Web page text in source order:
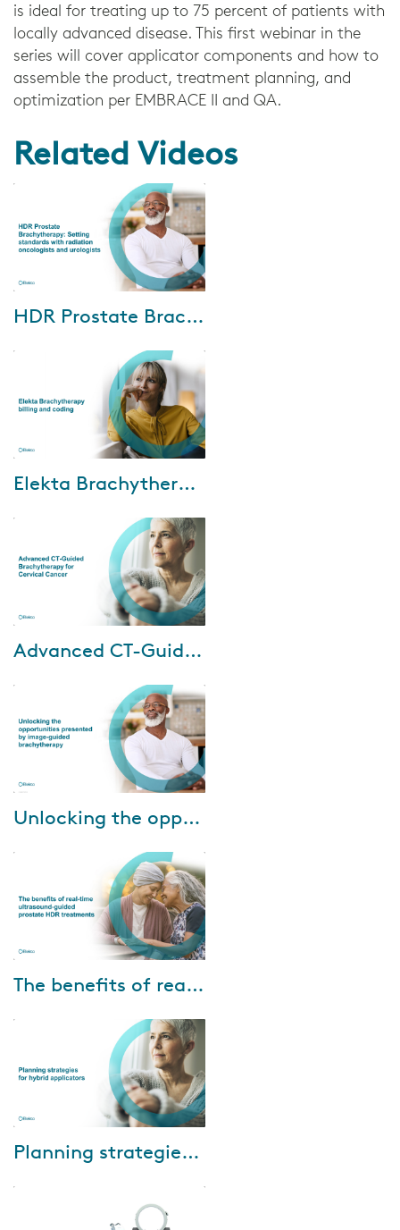
is ideal for treating up to 75 percent of patients with
locally advanced disease. This first webinar in the
series will cover applicator components and how to
assemble the product, treatment planning, and
optimization per EMBRACE II and QA.
Related Videos
We are excited to invite you to
brachytherapy webinar. This
event features insights from
HDR Prostate Brachytherapy: Setting standards with radiation oncologists and urologists
Watch Elekta and our
Revenue Cycle Coding
Strategies (RCCS), webinar
where discuss the following...
Elekta Brachytherapy billing and coding
Cervical cancer
patients in areas with limited
MRI availability. However, CT
imaging is widely acces...
Advanced CT-Guided Brachytherapy for Cervical Cancer
Watch our brachytherapy
unlock the opportunities
presented by image-guided
brachytherapy, and how...
Unlocking the opportunities presented by image-guided brachytherapy
Dr. Ranchit Kumar and Dr. Amir
M.D. Anderson Cancer Center
share their experience using the
The benefits of real-time ultrasound-guided prostate HDR treatments
The final installment in Elekta’s
the correct optimization meth...
Planning strategies for hybrid applicators